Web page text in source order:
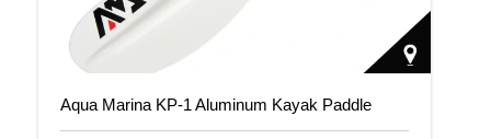
Aqua Marina KP-1 Aluminum Kayak Paddle